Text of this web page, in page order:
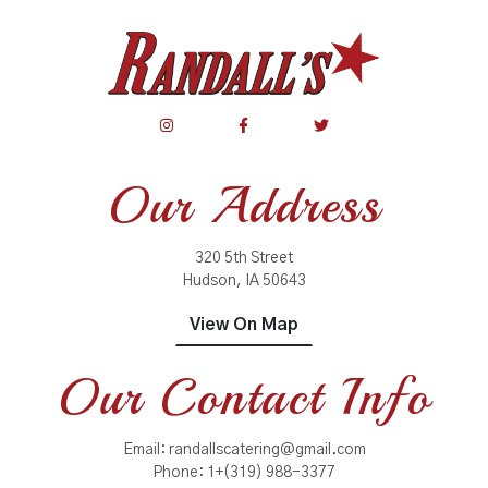
Our Address
320 5th Street
Hudson, IA 50643
View On Map
Our Contact Info
Email: randallscatering@gmail.com
Phone: 1+(319) 988-3377